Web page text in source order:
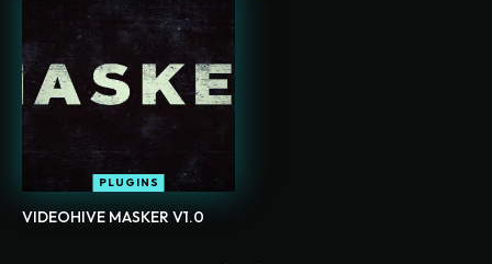
PLUGINS
VIDEOHIVE MASKER V1.0